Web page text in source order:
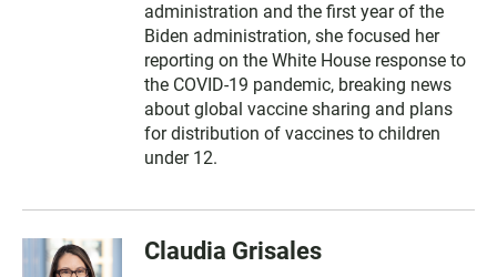
administration and the first year of the
Biden administration, she focused her
reporting on the White House response to
the COVID-19 pandemic, breaking news
about global vaccine sharing and plans
for distribution of vaccines to children
under 12.
Claudia Grisales